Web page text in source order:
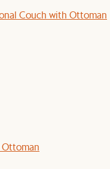
Couch with Ottoman
Ottoman